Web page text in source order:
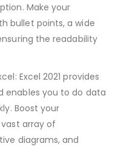
Make your
bullet points, a wide
the readability
Excel 2021 provides
enables you to do data
Boost your
array of
diagrams, and